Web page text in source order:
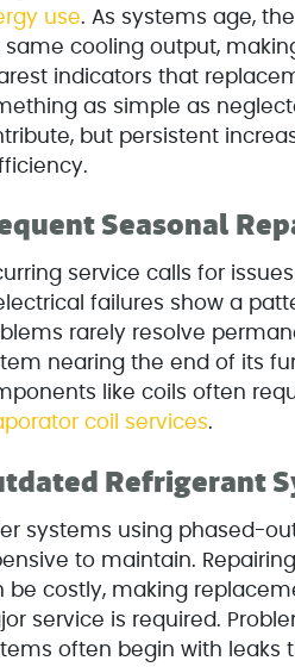
use. As systems age,
same cooling output,
indicators that
as simple as
but persistent
Seasonal
service calls for
failures show a
rarely resolve
nearing the end of its
like coils often
coil services.
Refrigerant
systems using phased-
to maintain.
be costly, making
service is required.
often begin with leaks